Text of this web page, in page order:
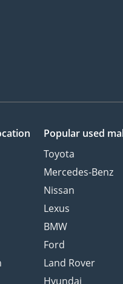
Popular used
Toyota
Mercedes-Benz
Nissan
Lexus
BMW
Ford
Land Rover
Hyundai